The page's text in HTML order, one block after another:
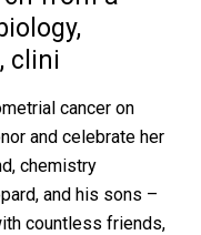
clini
cancer on
and celebrate her
chemistry
and his sons –
countless friends,